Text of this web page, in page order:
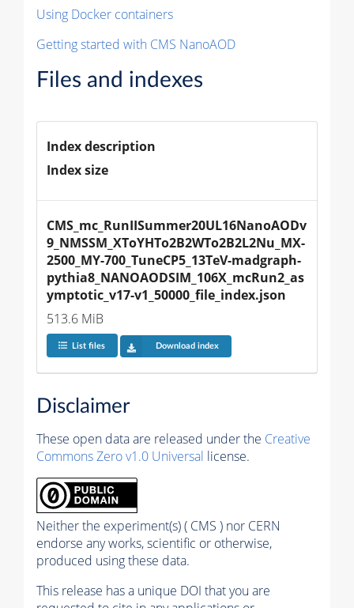
Using Docker containers
Getting started with CMS NanoAOD
Files and indexes
Index description
Index size
CMS_mc_RunIISummer20UL16NanoAODv
9_NMSSM_XToYHTo2B2WTo2B2L2Nu_MX-
2500_MY-700_TuneCP5_13TeV-madgraph-
pythia8_NANOAODSIM_106X_mcRun2_as
ymptotic_v17-v1_50000_file_index.json
513.6 MiB
List files Download index
Disclaimer
These open data are released under the Creative
Commons Zero v1.0 Universal license.
Neither the experiment(s) ( CMS ) nor CERN
endorse any works, scientific or otherwise,
produced using these data.
This release has a unique DOI that you are